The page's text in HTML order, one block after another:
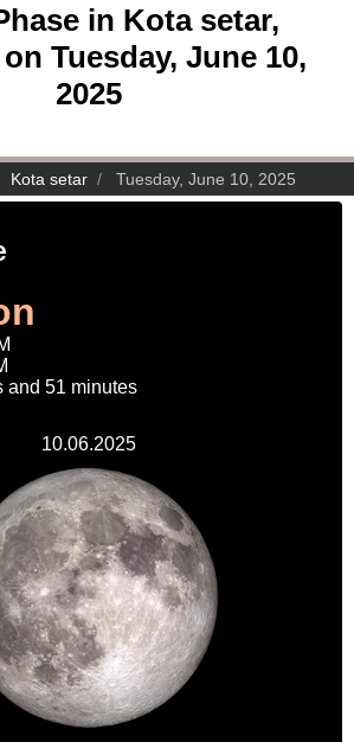
in Kota setar,
Tuesday, June 10,
2025
Kota setar Tuesday, June 10, 2025
and 51 minutes
10.06.2025